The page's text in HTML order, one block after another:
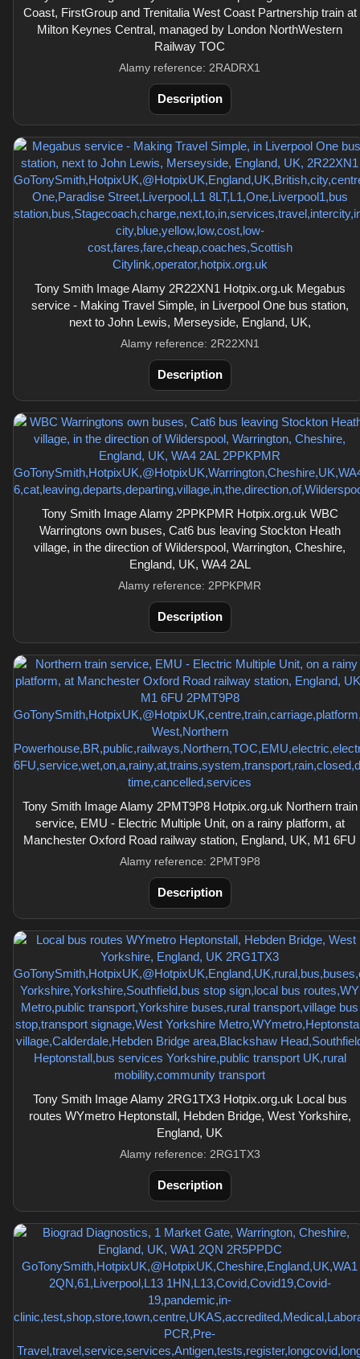
Coast, FirstGroup and Trenitalia West Coast Partnership train at
Milton Keynes Central, managed by London NorthWestern
Railway TOC
Alamy reference: 2RADRX1
Description
Tony Smith Image Alamy 2R22XN1 Hotpix.org.uk Megabus
service - Making Travel Simple, in Liverpool One bus station,
next to John Lewis, Merseyside, England, UK,
Alamy reference: 2R22XN1
Description
Tony Smith Image Alamy 2PPKPMR Hotpix.org.uk WBC
Warringtons own buses, Cat6 bus leaving Stockton Heath
village, in the direction of Wilderspool, Warrington, Cheshire,
England, UK, WA4 2AL
Alamy reference: 2PPKPMR
Description
Tony Smith Image Alamy 2PMT9P8 Hotpix.org.uk Northern train
service, EMU - Electric Multiple Unit, on a rainy platform, at
Manchester Oxford Road railway station, England, UK, M1 6FU
Alamy reference: 2PMT9P8
Description
Tony Smith Image Alamy 2RG1TX3 Hotpix.org.uk Local bus
routes WYmetro Heptonstall, Hebden Bridge, West Yorkshire,
England, UK
Alamy reference: 2RG1TX3
Description